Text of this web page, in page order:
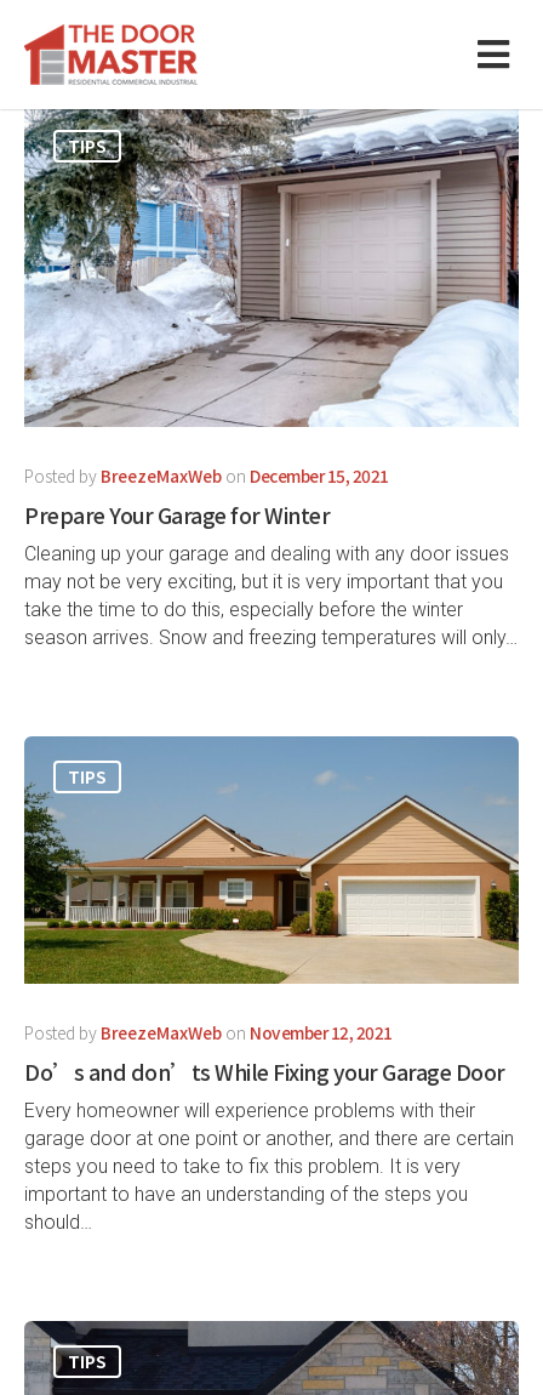
TIPS
Posted by BreezeMaxWeb on December 15, 2021
Prepare Your Garage for Winter
Cleaning up your garage and dealing with any door issues
may not be very exciting, but it is very important that you
take the time to do this, especially before the winter
season arrives. Snow and freezing temperatures will only…
TIPS
Posted by BreezeMaxWeb on November 12, 2021
Do’s and don’ts While Fixing your Garage Door
Every homeowner will experience problems with their
garage door at one point or another, and there are certain
steps you need to take to fix this problem. It is very
important to have an understanding of the steps you
should…
TIPS